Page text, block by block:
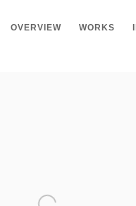
OVERVIEW WORKS